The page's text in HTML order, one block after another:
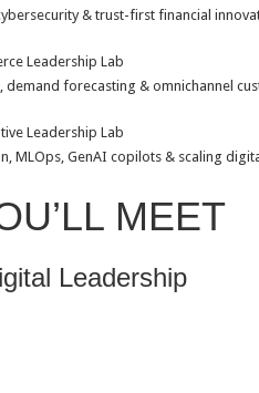
& trust-first financial
Leadership Lab
demand forecasting & omnichannel
Leadership Lab
MLOps, GenAI copilots & scaling
MEET
Leadership